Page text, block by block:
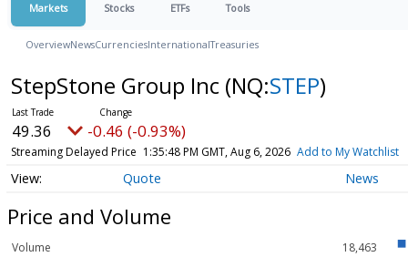
Markets Stocks ETFs Tools
OverviewNewsCurrenciesInternationalTreasuries
StepStone Group Inc (NQ:STEP)
49.36 -0.46 (-0.93%)
Streaming Delayed Price 1:35:48 PM GMT, Aug 6, 2026 Add to My Watchlist
Quote News
Price and Volume
Volume
18,463